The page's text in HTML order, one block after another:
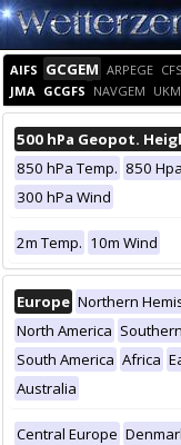
AIFS GCGEM ARPEGE CFS
JMA GCGFS NAVGEM
500 hPa Geopot.
850 hPa Temp. 850
300 hPa Wind
2m Temp. 10m Wind
Europe Northern
North America
South America Africa
Australia
Central Europe